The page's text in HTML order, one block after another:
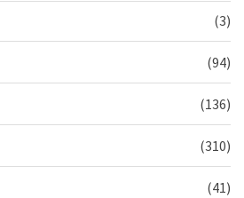
(3)
(94)
(136)
(310)
(41)